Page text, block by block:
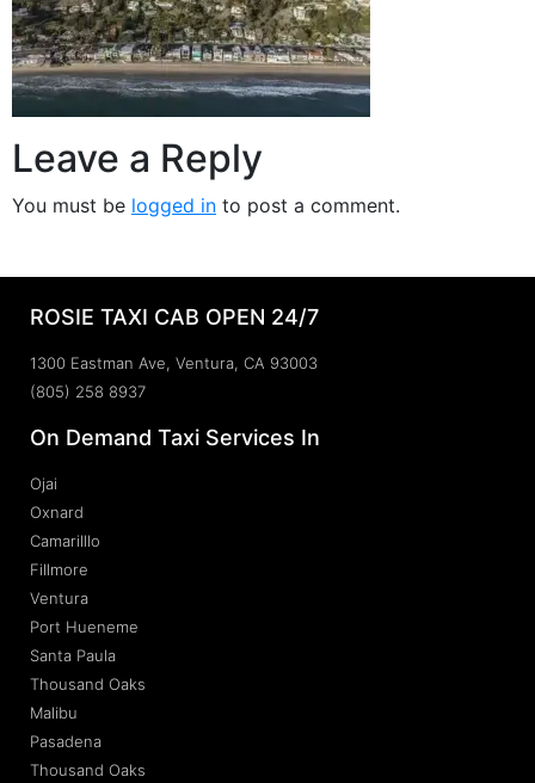
Leave a Reply
You must be logged in to post a comment.
ROSIE TAXI CAB OPEN 24/7
1300 Eastman Ave, Ventura, CA 93003
(805) 258 8937
On Demand Taxi Services In
Ojai
Oxnard
Camarilllo
Fillmore
Ventura
Port Hueneme
Santa Paula
Thousand Oaks
Malibu
Pasadena
Thousand Oaks